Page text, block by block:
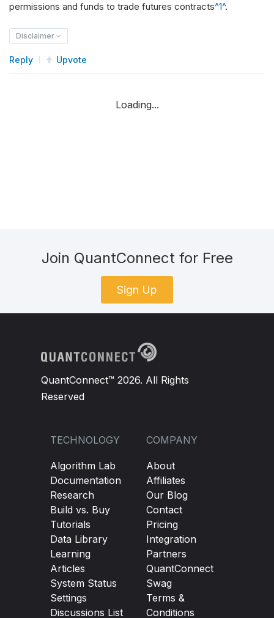
permissions and funds to trade futures contracts^1^.
Disclaimer
Reply Upvote
Loading...
Join QuantConnect for Free
Sign Up
QuantConnect™ 2026. All Rights
Reserved
TECHNOLOGY
Algorithm Lab
Documentation
Research
Build vs. Buy
Tutorials
Data Library
Learning
Articles
System Status
Settings
Discussions List
COMPANY
About
Affiliates
Our Blog
Contact
Pricing
Integration
Partners
QuantConnect
Swag
Terms &
Conditions